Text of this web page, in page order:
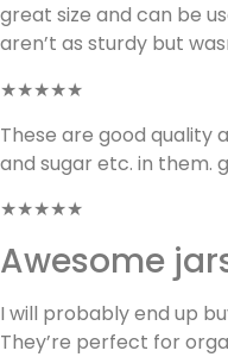
great size and can be
aren’t as sturdy but
★★★★★
These are good quality
and sugar etc. in them.
★★★★★
Awesome
I will probably end up
They’re perfect for